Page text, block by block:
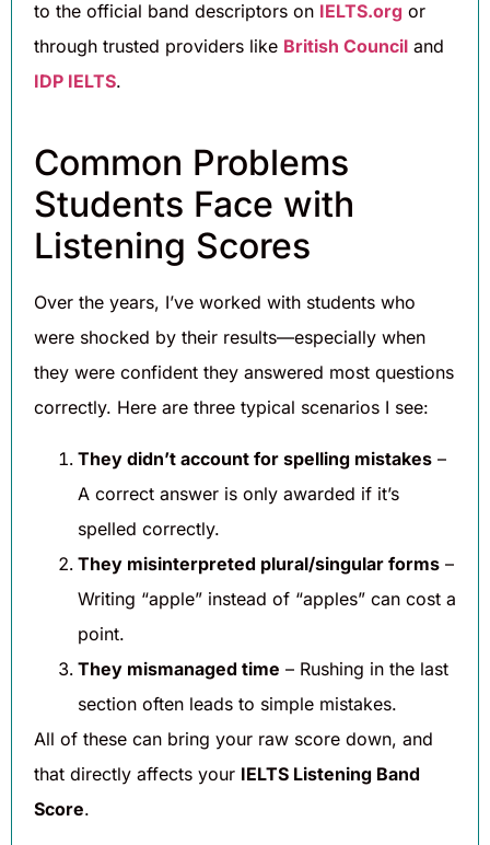
to the official band descriptors on IELTS.org or
through trusted providers like British Council and
IDP IELTS.
Common Problems
Students Face with
Listening Scores
Over the years, I’ve worked with students who
were shocked by their results—especially when
they were confident they answered most questions
correctly. Here are three typical scenarios I see:
They didn’t account for spelling mistakes –
A correct answer is only awarded if it’s
spelled correctly.
They misinterpreted plural/singular forms –
Writing “apple” instead of “apples” can cost a
point.
They mismanaged time – Rushing in the last
section often leads to simple mistakes.
All of these can bring your raw score down, and
that directly affects your IELTS Listening Band
Score.